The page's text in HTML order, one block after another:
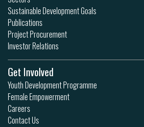
Sustainable Development Goals
Publications
Project Procurement
Investor Relations
Get Involved
Youth Development Programme
Female Empowerment
Careers
Contact Us